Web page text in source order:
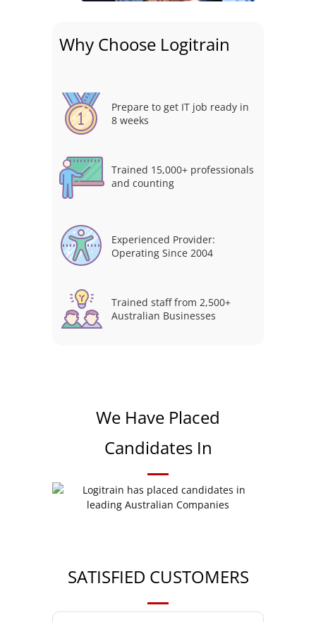
Why Choose Logitrain
Prepare to get IT job ready in
8 weeks
Trained 15,000+ professionals
and counting
Experienced Provider:
Operating Since 2004
Trained staff from 2,500+
Australian Businesses
We Have Placed
Candidates In
SATISFIED CUSTOMERS